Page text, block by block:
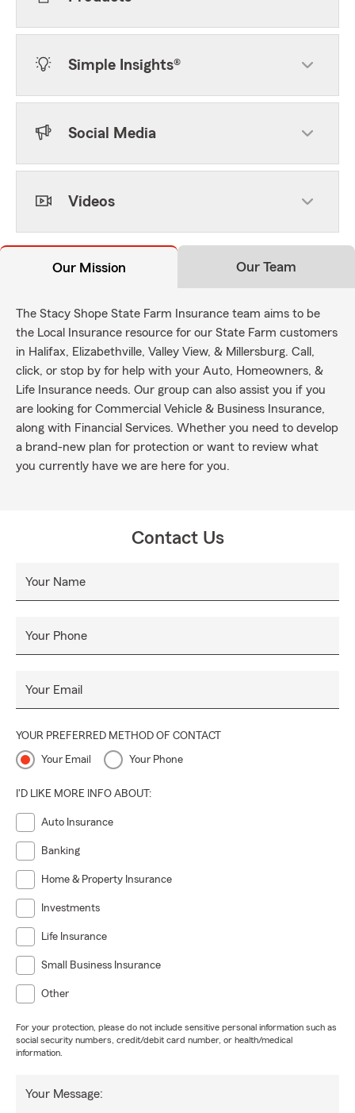
Simple Insights®
Social Media
Videos
Our Mission Our Team
The Stacy Shope State Farm Insurance team aims to be
the Local Insurance resource for our State Farm customers
in Halifax, Elizabethville, Valley View, & Millersburg. Call,
click, or stop by for help with your Auto, Homeowners, &
Life Insurance needs. Our group can also assist you if you
are looking for Commercial Vehicle & Business Insurance,
along with Financial Services. Whether you need to develop
a brand-new plan for protection or want to review what
you currently have we are here for you.
Contact Us
Your Name
Your Phone
Your Email
YOUR PREFERRED METHOD OF CONTACT
Your Email Your Phone
I'D LIKE MORE INFO ABOUT:
Auto Insurance
Banking
Home & Property Insurance
Investments
Life Insurance
Small Business Insurance
Other
For your protection, please do not include sensitive personal information such as
social security numbers, credit/debit card number, or health/medical
information.
Your Message: